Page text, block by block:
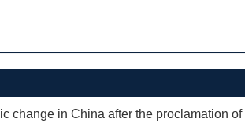
in China after the proclamation